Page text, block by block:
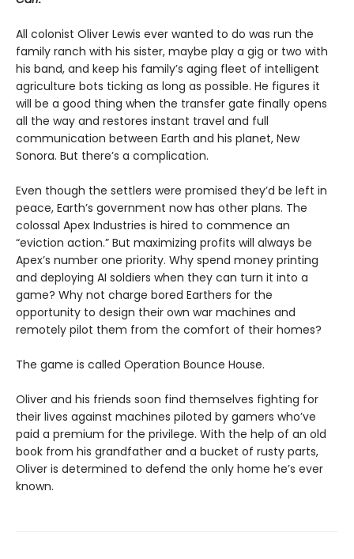
All colonist Oliver Lewis ever wanted to do was run the
family ranch with his sister, maybe play a gig or two with
his band, and keep his family’s aging fleet of intelligent
agriculture bots ticking as long as possible. He figures it
will be a good thing when the transfer gate finally opens
all the way and restores instant travel and full
communication between Earth and his planet, New
Sonora. But there’s a complication.
Even though the settlers were promised they’d be left in
peace, Earth’s government now has other plans. The
colossal Apex Industries is hired to commence an
“eviction action.” But maximizing profits will always be
Apex’s number one priority. Why spend money printing
and deploying AI soldiers when they can turn it into a
game? Why not charge bored Earthers for the
opportunity to design their own war machines and
remotely pilot them from the comfort of their homes?
The game is called Operation Bounce House.
Oliver and his friends soon find themselves fighting for
their lives against machines piloted by gamers who’ve
paid a premium for the privilege. With the help of an old
book from his grandfather and a bucket of rusty parts,
Oliver is determined to defend the only home he’s ever
known.